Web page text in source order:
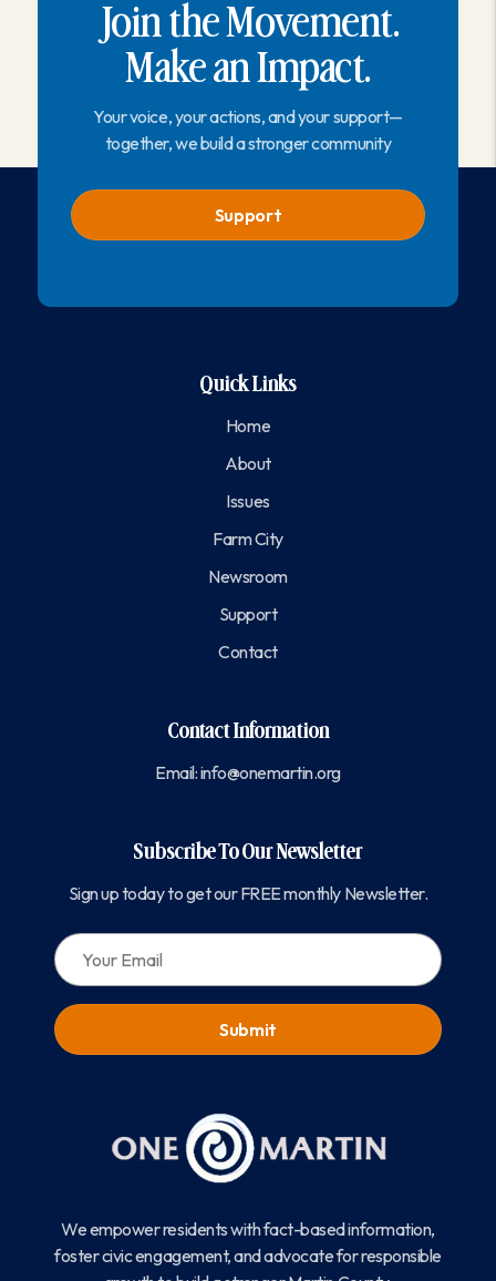
Join the Movement.
Make an Impact.
Your voice, your actions, and your support—
together, we build a stronger community
Support
We empower residents with fact-based information,
foster civic engagement, and advocate for responsible
Quick Links
Home
About
Issues
Farm City
Newsroom
Support
Contact
Contact Information
Email:info@onemartin.org
Subscribe To Our Newsletter
Sign up today to get our FREE monthly Newsletter.
EMAIL: